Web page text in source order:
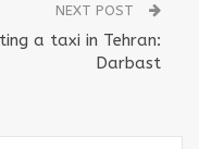
NEXT POST
a taxi in Tehran:
Darbast